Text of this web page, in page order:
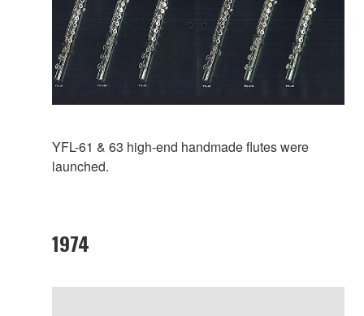
YFL-61 & 63 high-end handmade flutes were
launched.
1974